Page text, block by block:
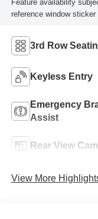
Feature availability
reference window sticker
3rd Row
Keyless Entry
Emergency
Assist
Rear View
View More